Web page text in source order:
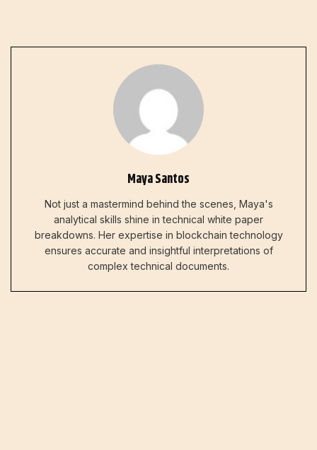
Maya Santos
Not just a mastermind behind the scenes, Maya's
analytical skills shine in technical white paper
breakdowns. Her expertise in blockchain technology
ensures accurate and insightful interpretations of
complex technical documents.